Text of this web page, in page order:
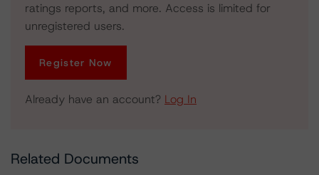
ratings reports, and more. Access is limited for
unregistered users.
Register Now
Already have an account? Log In
Related Documents